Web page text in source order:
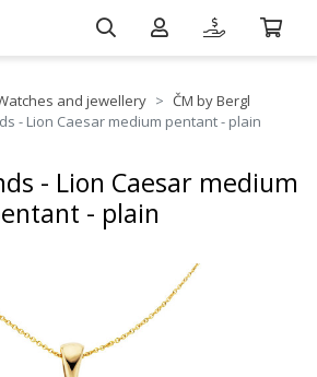
and jewellery
ČM by Bergl
- Lion Caesar medium pentant - plain
- Lion Caesar medium
- plain